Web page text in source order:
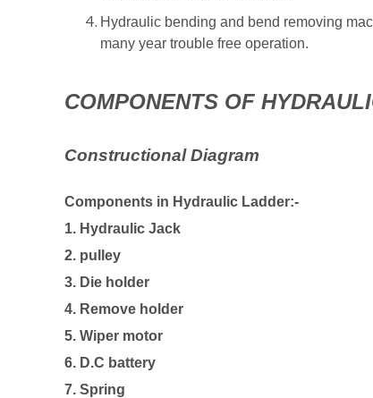
Hydraulic bending and bend removing
many year trouble free operation.
COMPONENTS OF
Constructional Diagram
Components in Hydraulic Ladder:-
1. Hydraulic Jack
2. pulley
3. Die holder
4. Remove holder
5. Wiper motor
6. D.C battery
7. Spring